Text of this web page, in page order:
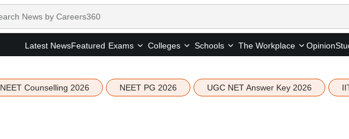
Latest NewsFeatured Exams Colleges Schools The Workplace Opinion
NEET Counselling 2026 NEET PG 2026 UGC NET Answer Key 2026